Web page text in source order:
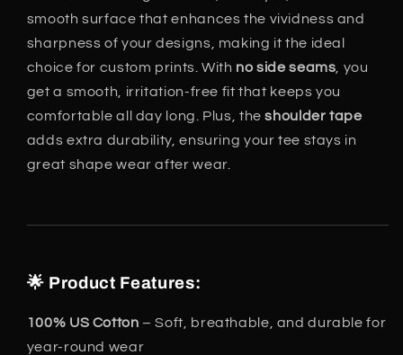
smooth surface that enhances the vividness and
sharpness of your designs, making it the ideal
choice for custom prints. With no side seams , you
get a smooth, irritation-free fit that keeps you
comfortable all day long. Plus, theshoulder tape
adds extra durability, ensuring your tee stays in
great shape wear after wear.
🌟 Product Features:
100% US Cotton – Soft, breathable, and durable for
year-round wear